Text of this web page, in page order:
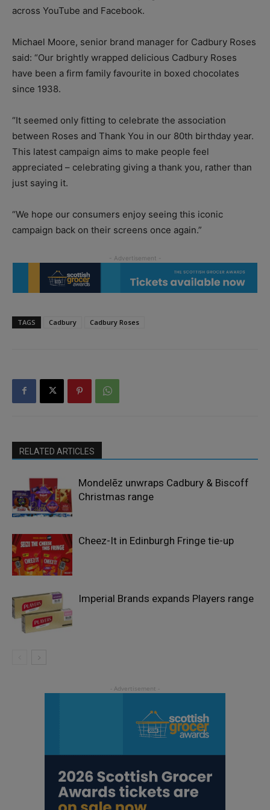
across YouTube and Facebook.
Michael Moore, senior brand manager for Cadbury Roses
said: “Our brightly wrapped delicious Cadbury Roses
have been a firm family favourite in boxed chocolates
since 1938.
“It seemed only fitting to celebrate the association
between Roses and Thank You in our 80th birthday year.
This latest campaign aims to make people feel
appreciated – celebrating giving a thank you, rather than
just saying it.
“We hope our consumers enjoy seeing this iconic
campaign back on their screens once again.”
TAGS Cadbury Cadbury Roses
RELATED ARTICLES
Mondelēz unwraps Cadbury & Biscoff
Christmas range
Cheez-It in Edinburgh Fringe tie-up
Imperial Brands expands Players range